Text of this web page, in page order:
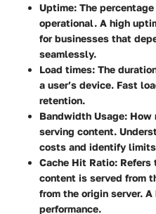
Uptime: The
operational. A high
for businesses that
seamlessly.
Load times: The
a user’s device. Fast
retention.
Bandwidth Usage: How
serving content.
costs and identify
Cache Hit Ratio: Refers
content is served from
from the origin server.
performance.